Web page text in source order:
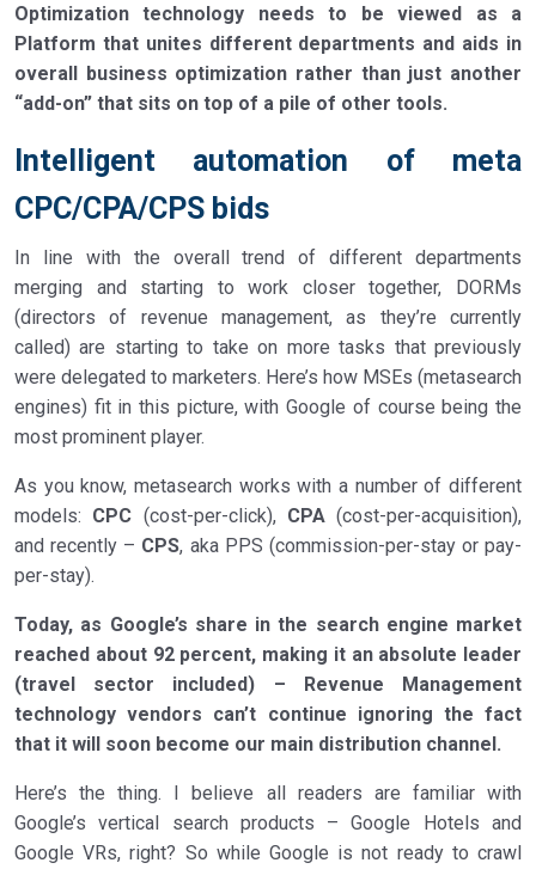
Optimization technology needs to be viewed as a
Platform that unites different departments and aids in
overall business optimization rather than just another
“add-on” that sits on top of a pile of other tools.
Intelligent automation of meta
CPC/CPA/CPS bids
In line with the overall trend of different departments
merging and starting to work closer together, DORMs
(directors of revenue management, as they’re currently
called) are starting to take on more tasks that previously
were delegated to marketers. Here’s how MSEs (metasearch
engines) fit in this picture, with Google of course being the
most prominent player.
As you know, metasearch works with a number of different
models: CPC (cost-per-click), CPA(cost-per-acquisition),
and recently – CPS, aka PPS (commission-per-stay or pay-
per-stay).
Today, as Google’s share in the search engine market
reached about 92 percent, making it an absolute leader
(travel sector included) – Revenue Management
technology vendors can’t continue ignoring the fact
that it will soon become our main distribution channel.
Here’s the thing. I believe all readers are familiar with
Google’s vertical search products – Google Hotels and
Google VRs, right? So while Google is not ready to crawl